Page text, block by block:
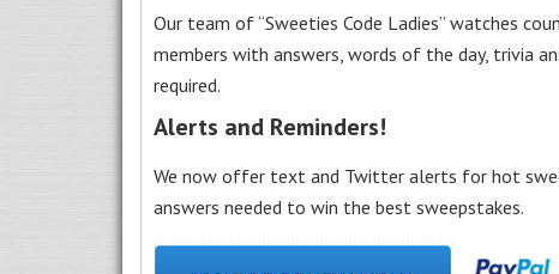
Our team of “Sweeties Code Ladies” watches
members with answers, words of the day, trivia
required.
Alerts and Reminders!
We now offer text and Twitter alerts for hot
answers needed to win the best sweepstakes.